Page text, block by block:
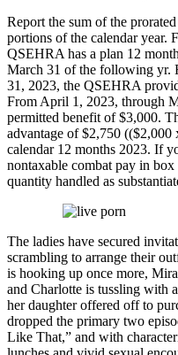
Report the sum of the
portions of the calendar year.
QSEHRA has a plan 12
March 31 of the following yr.
31, 2023, the QSEHRA
From April 1, 2023, through
permitted benefit of $3,000.
advantage of $2,750
calendar 12 months 2023. If
nontaxable combat pay in
quantity handled as
The ladies have secured
scrambling to arrange their
is hooking up once more,
and Charlotte is tussling with
her daughter offered off to
dropped the primary two
Like That,” and with